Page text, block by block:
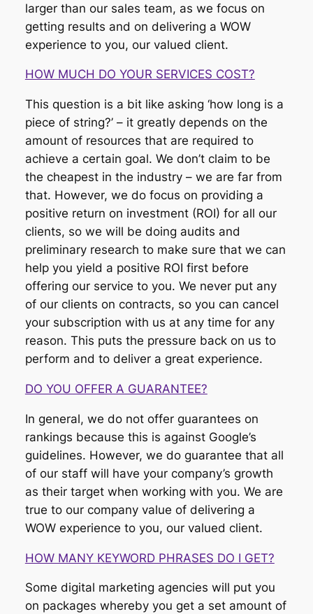
larger than our sales team, as we focus on
getting results and on delivering a WOW
experience to you, our valued client.
HOW MUCH DO YOUR SERVICES COST?
This question is a bit like asking ‘how long is a
piece of string?’ – it greatly depends on the
amount of resources that are required to
achieve a certain goal. We don’t claim to be
the cheapest in the industry – we are far from
that. However, we do focus on providing a
positive return on investment (ROI) for all our
clients, so we will be doing audits and
preliminary research to make sure that we can
help you yield a positive ROI first before
offering our service to you. We never put any
of our clients on contracts, so you can cancel
your subscription with us at any time for any
reason. This puts the pressure back on us to
perform and to deliver a great experience.
DO YOU OFFER A GUARANTEE?
In general, we do not offer guarantees on
rankings because this is against Google’s
guidelines. However, we do guarantee that all
of our staff will have your company’s growth
as their target when working with you. We are
true to our company value of delivering a
WOW experience to you, our valued client.
HOW MANY KEYWORD PHRASES DO I GET?
Some digital marketing agencies will put you
on packages whereby you get a set amount of